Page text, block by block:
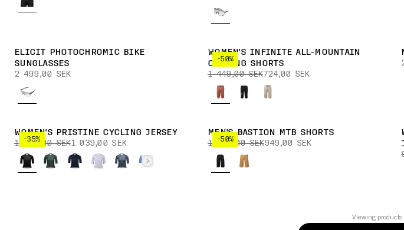
ELICIT PHOTOCHROMIC BIKE
SUNGLASSES
2 499,00 SEK
-50%
WOMEN'S INFINITE ALL-MOUNTAIN
CYCLING SHORTS
1 449,00 SEK724,00 SEK
-35%
WOMEN'S PRISTINE CYCLING JERSEY
1 599,00 SEK1 039,00 SEK -50%
MEN'S BASTION MTB SHORTS
1 899,00 SEK949,00 SEK
Viewing